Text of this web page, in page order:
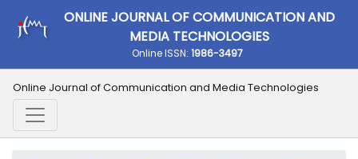
ONLINE JOURNAL OF COMMUNICATION AND
MEDIA TECHNOLOGIES
Online ISSN: 1986-3497
Online Journal of Communication and Media Technologies